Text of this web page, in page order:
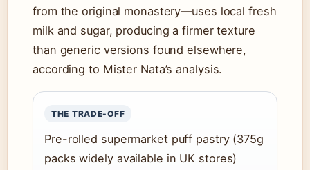
from the original monastery—uses local fresh
milk and sugar, producing a firmer texture
than generic versions found elsewhere,
according to Mister Nata’s analysis.
THE TRADE-OFF
Pre-rolled supermarket puff pastry (375g
packs widely available in UK stores)